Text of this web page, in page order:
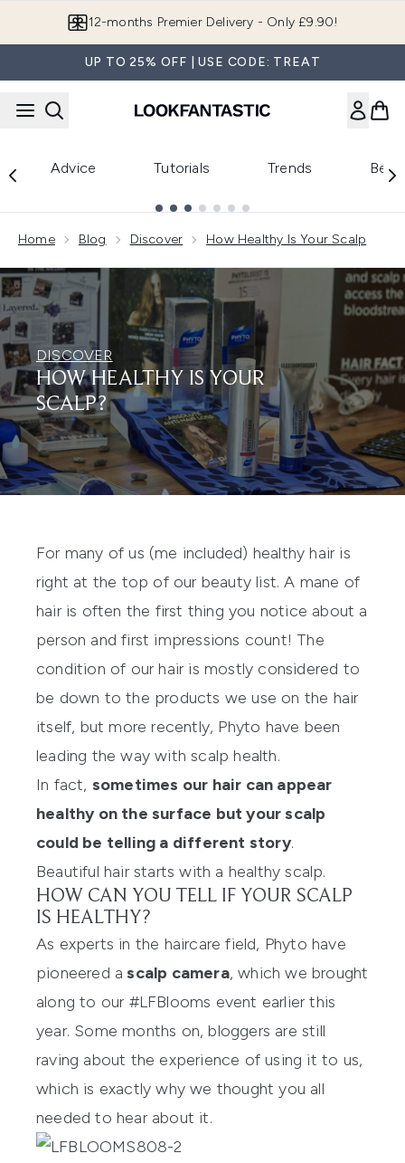
12-months Premier Delivery - Only £9.90!
UP TO 25% OFF | USE CODE: TREAT
Advice Tutorials Trends
Home Blog Discover How Healthy Is Your Scalp
DISCOVER
HOW HEALTHY IS YOUR
SCALP?
For many of us (me included) healthy hair is
right at the top of our beauty list. A mane of
hair is often the first thing you notice about a
person and first impressions count! The
condition of our hair is mostly considered to
be down to the products we use on the hair
itself, but more recently, Phyto have been
leading the way with scalp health.
In fact, sometimes our hair can appear
healthy on the surface but your scalp
could be telling a different story.
Beautiful hair starts with a healthy scalp.
HOW CAN YOU TELL IF YOUR SCALP
IS HEALTHY?
As experts in the haircare field, Phyto have
pioneered a scalp camera, which we brought
along to our #LFBlooms event earlier this
year. Some months on, bloggers are still
raving about the experience of using it to us,
which is exactly why we thought you all
needed to hear about it.